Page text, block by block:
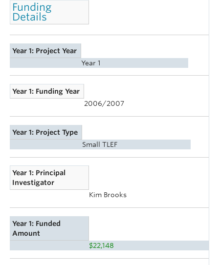
Funding
Details
Year 1: Project Year
Year 1
Year 1: Funding Year
2006/2007
Year 1: Project Type
Small TLEF
Year 1: Principal
Investigator
Kim Brooks
Year 1: Funded
Amount
$22,148